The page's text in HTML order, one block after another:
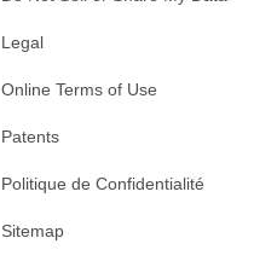
Legal
Online Terms of Use
Patents
Politique de Confidentialité
Sitemap